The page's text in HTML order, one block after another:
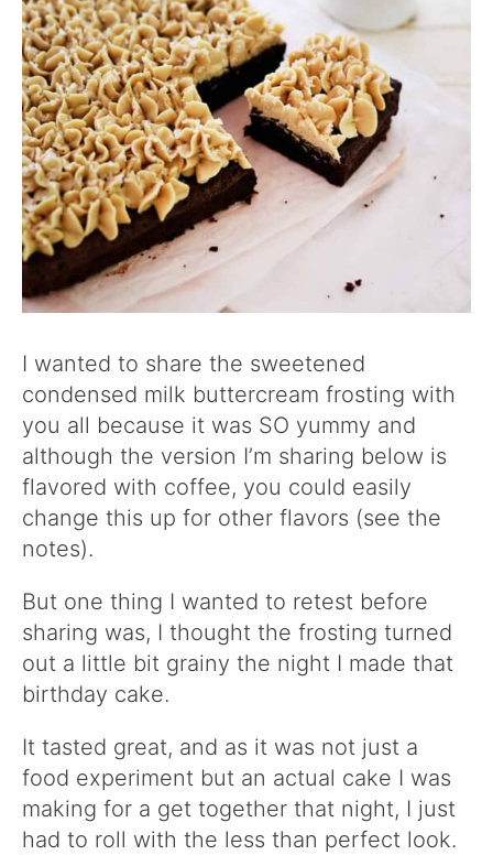
I wanted to share the sweetened
condensed milk buttercream frosting with
you all because it was SO yummy and
although the version I’m sharing below is
flavored with coffee, you could easily
change this up for other flavors (see the
notes).
But one thing I wanted to retest before
sharing was, I thought the frosting turned
out a little bit grainy the night I made that
birthday cake.
It tasted great, and as it was not just a
food experiment but an actual cake I was
making for a get together that night, I just
had to roll with the less than perfect look.